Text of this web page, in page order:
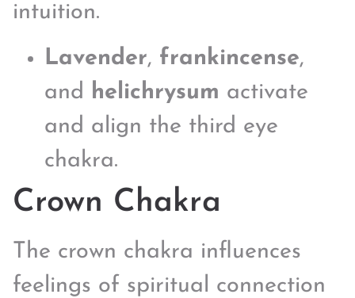
intuition.
Lavender, frankincense,
and
helichrysum activate
and align the third eye
chakra.
Crown Chakra
The crown chakra influences
feelings of spiritual connection